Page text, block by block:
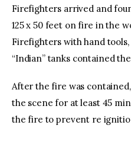
Firefighters arrived and
125 x 50 feet on fire in the
Firefighters with hand
“Indian” tanks contained
After the fire was
the scene for at least 45
the fire to prevent re